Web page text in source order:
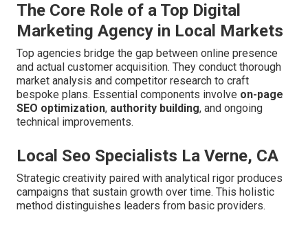
The Core Role of a Top Digital
Marketing Agency in Local Markets
Top agencies bridge the gap between online presence
and actual customer acquisition. They conduct thorough
market analysis and competitor research to craft
bespoke plans. Essential components involve on-page
SEO optimization, authority building, and ongoing
technical improvements.
Local Seo Specialists La Verne, CA
Strategic creativity paired with analytical rigor produces
campaigns that sustain growth over time. This holistic
method distinguishes leaders from basic providers.